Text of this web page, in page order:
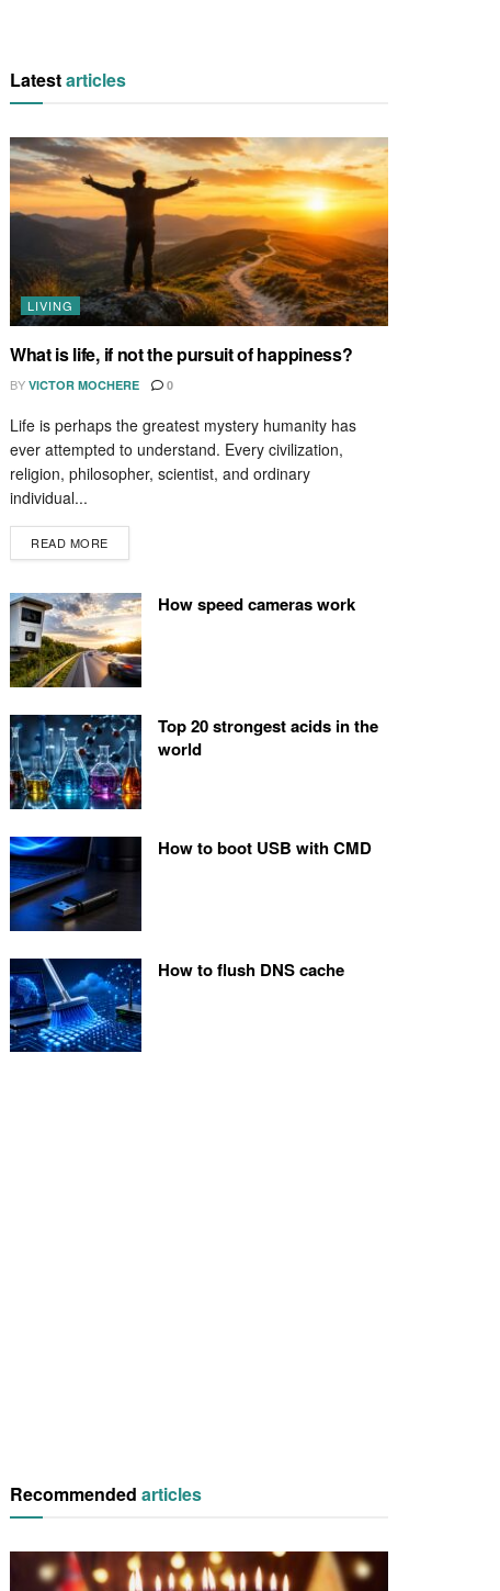
Latestarticles
LIVING
What is life, if not the pursuit of happiness?
BY VICTOR MOCHERE 0
Life is perhaps the greatest mystery humanity has
ever attempted to understand. Every civilization,
religion, philosopher, scientist, and ordinary
individual...
READ MORE
How speed cameras work
Top 20 strongest acids in the
world
How to boot USB with CMD
How to flush DNS cache
Recommended articles